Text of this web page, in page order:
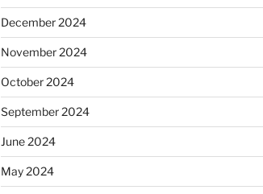
December 2024
November 2024
October 2024
September 2024
June 2024
May 2024